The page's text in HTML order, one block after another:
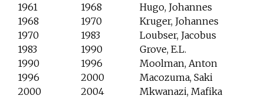
1961
1968
Hugo, Johannes
1968
1970
Kruger, Johannes
1970
1983
Loubser, Jacobus
1983
1990
Grove, E.L.
1990
1996
Moolman, Anton
1996
2000
Macozuma, Saki
2000
2004
Mkwanazi, Mafika